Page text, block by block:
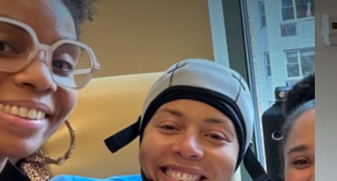
ER+/HER2- invasive ductal carcinoma at age 38,
everything collapsed at once. The future she
assumed was solid was swept away with a single
mention of the word cancer. The hardest part
wasn’t treatment. It was what came after.